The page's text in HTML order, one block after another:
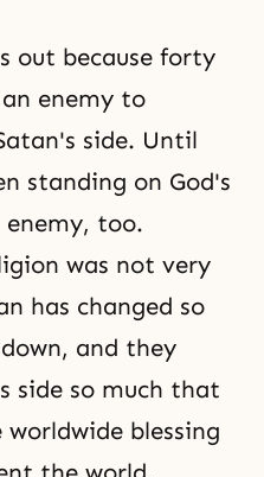
out because forty
enemy to
side. Until
standing on God's
enemy, too.
was not very
has changed so
and they
side so much that
blessing